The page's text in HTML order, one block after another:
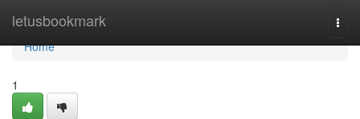
letusbookmark
Home
Home
1